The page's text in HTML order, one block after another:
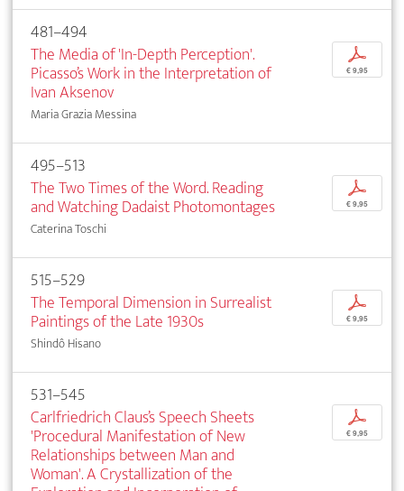
481–494
The Media of 'In-Depth Perception'.
Picasso’s Work in the Interpretation of
Ivan Aksenov
Maria Grazia Messina
p
€ 9,95
495–513
The Two Times of the Word. Reading
and Watching Dadaist Photomontages
Caterina Toschi
p
€ 9,95
515–529
The Temporal Dimension in Surrealist
Paintings of the Late 1930s
Shindô Hisano
p
€ 9,95
531–545
Carlfriedrich Claus’s Speech Sheets
'Procedural Manifestation of New
Relationships between Man and
Woman'. A Crystallization of the
p
€ 9,95